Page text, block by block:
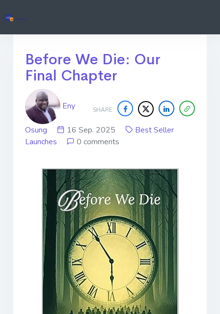
Before We Die: Our
Final Chapter
SHARE
Eny
Osung 16 Sep. 2025
Best Seller
Launches
0 comments